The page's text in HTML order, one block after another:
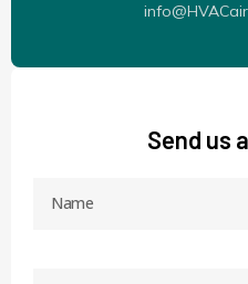
Send us